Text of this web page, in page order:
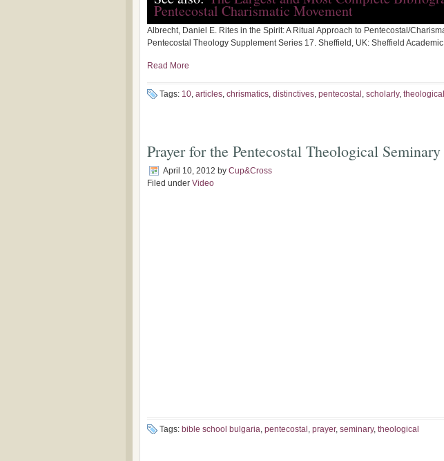
Pentecostal Charismatic Movement
Albrecht, Daniel E. Rites in the Spirit: A Ritual Approach to Pentecostal/
Pentecostal Theology Supplement Series 17. Sheffield, UK: Sheffield
Read More
Tags: 10, articles, chrismatics, distinctives, pentecostal , scholarly, theological
Prayer for the Pentecostal Theological Seminary
April 10, 2012 by Cup&Cross
Filed under Video
Tags: bible school bulgaria, pentecostal , prayer, seminary, theological